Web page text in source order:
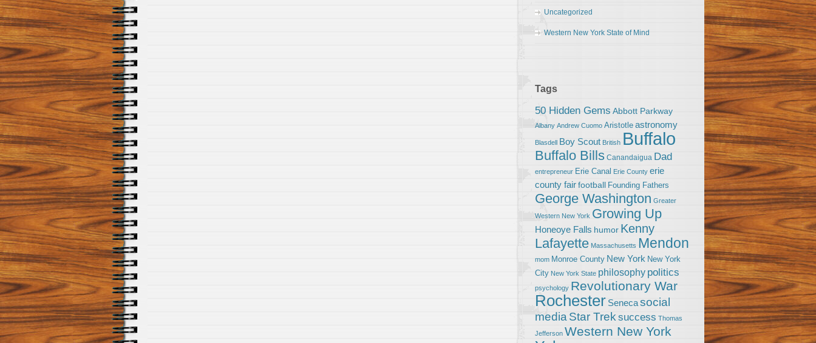
Uncategorized
Western New York State of Mind
Tags
50 Hidden Gems Abbott Parkway
Albany Andrew Cuomo Aristotle astronomy
Blasdell Boy Scout British Buffalo
Buffalo Bills Canandaigua Dad
entrepreneur Erie Canal Erie County erie
county fairfootball Founding Fathers
George Washington Greater
Western New York Growing Up
Honeoye Falls humor Kenny
Lafayette Massachusetts Mendon
mom Monroe County New York New York
City New York State philosophy politics
psychology Revolutionary War
Rochester Senecasocial
media Star Trek success Thomas
Jefferson Western New York